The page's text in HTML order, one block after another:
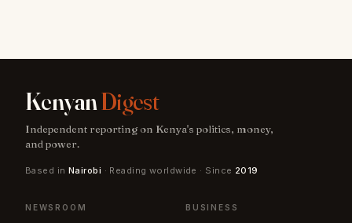
KenyanDigest
Independent reporting on Kenya's politics, money,
and power.
Based in Nairobi · Reading worldwide · Since 2019
NEWSROOM BUSINESS